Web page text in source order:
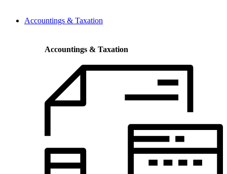
Accountings & Taxation
Accountings & Taxation